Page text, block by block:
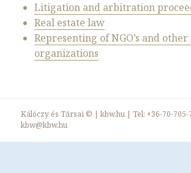
Litigation and arbitration
Real estate law
Representing of NGO’s and
organizations
Kálóczy és Társai © |kbw.hu | Tel:+36-70-705-
kbw@kbw.hu